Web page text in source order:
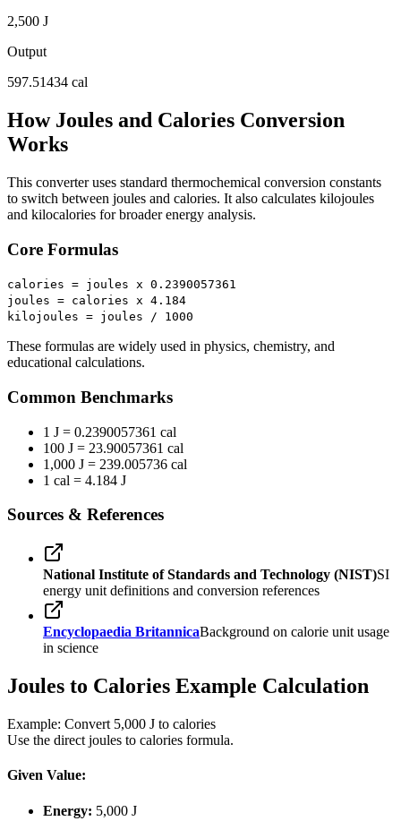
2,500 J
Output
597.51434 cal
How Joules and Calories Conversion
Works
This converter uses standard thermochemical conversion constants
to switch between joules and calories. It also calculates kilojoules
and kilocalories for broader energy analysis.
Core Formulas
calories = joules x 0.2390057361
joules = calories x 4.184
kilojoules = joules / 1000
These formulas are widely used in physics, chemistry, and
educational calculations.
Common Benchmarks
1 J = 0.2390057361 cal
100 J = 23.90057361 cal
1,000 J = 239.005736 cal
1 cal = 4.184 J
Sources & References
National Institute of Standards and Technology (NIST)SI
energy unit definitions and conversion references
Encyclopaedia BritannicaBackground on calorie unit usage
in science
Joules to Calories Example Calculation
Example: Convert 5,000 J to calories
Use the direct joules to calories formula.
Given Value:
Energy: 5,000 J